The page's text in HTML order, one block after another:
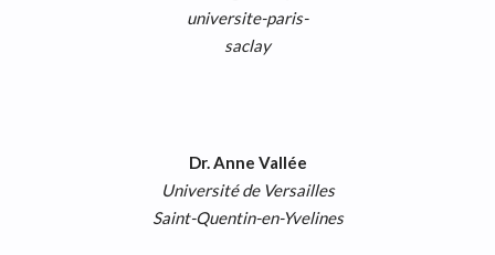
Dr. Anne Vallée
Université de Versailles
Saint-Quentin-en-Yvelines